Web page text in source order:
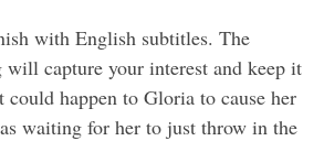
with English subtitles. The
will capture your interest and keep it
could happen to Gloria to cause her
waiting for her to just throw in the